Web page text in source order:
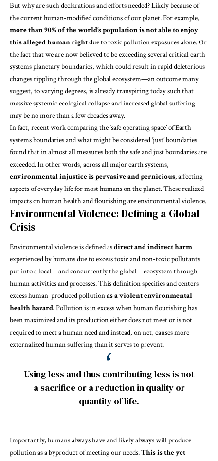
But why are such declarations and efforts needed? Likely because of
the current human-modified conditions of our planet. Forexample,
more than 90% of the world’s population is not able to enjoy
this alleged human rightdue to toxic pollution exposures alone. Or
the fact that we are now believed to be exceeding several critical earth
systemsplanetary boundaries, which could result in rapid deleterious
changes rippling through the global ecosystem—an outcome many
suggest, to varying degrees, isalready transpiringtoday such that
massive systemic ecological collapse and increased global suffering
may be no more than a few decades away.
In fact, recent work comparing the ‘safe operating space’ of Earth
systems boundaries and what might be considered‘just’ boundaries
found that in almost all measures both the safe and just boundaries are
exceeded. In other words, across all major earth systems,
environmental injustice is pervasive and pernicious,affecting
aspects of everyday life for most humans on the planet. These realized
impacts on human health and flourishing areenvironmental violence.
Environmental Violence: Defining a Global
Crisis
Environmental violence is defined asdirect and indirect harm
experienced by humans due to excess toxic and non-toxic pollutants
put into a local—and concurrently the global—ecosystem through
human activities and processes. This definition specifies and centers
excess human-produced pollutionas a violent environmental
health hazard.Pollution is in excess when human flourishing has
been maximized and its production either does not meet or is not
required to meet a human need and instead, on net, causes more
externalized human suffering than it serves to prevent.
Using less and thus contributing less is not
a sacrifice or a reduction in quality or
quantity of life.
Importantly, humans always have and likely always will produce
pollution as a byproduct of meeting our needs.This is the yet